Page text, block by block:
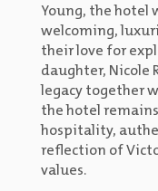
Young, the hotel
welcoming,
their love for
daughter, Nicole
legacy together
the hotel
hospitality,
reflection of
values.